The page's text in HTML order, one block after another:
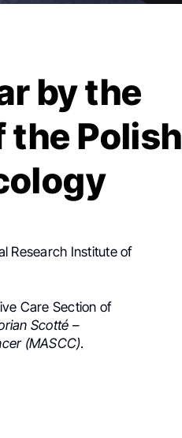
by the
the Polish
Research Institute of
Care Section of
Scotté –
(MASCC).